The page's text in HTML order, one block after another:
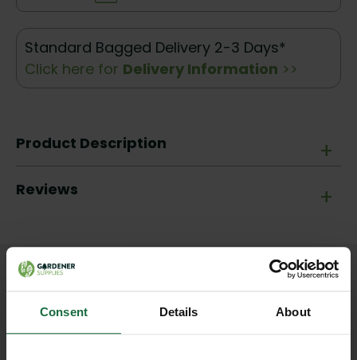
Consent Details About
Standard Bagged Delivery 2-3 Days*
Click here for Delivery Information >>
+
Product Description
+
Reviews
Other products you may